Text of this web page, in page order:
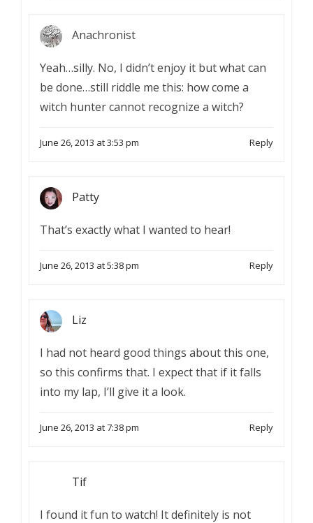
Anachronist
Yeah…silly. No, I didn’t enjoy it but what can
be done…still riddle me this: how come a
witch hunter cannot recognize a witch?
June 26, 2013 at 3:53 pm Reply
Patty
That’s exactly what I wanted to hear!
June 26, 2013 at 5:38 pm Reply
Liz
I had not heard good things about this one,
so this confirms that. I expect that if it falls
into my lap, I’ll give it a look.
June 26, 2013 at 7:38 pm Reply
Tif
I found it fun to watch! It definitely is not